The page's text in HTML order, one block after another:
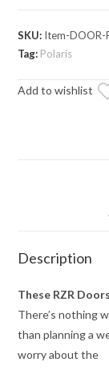
Cab
Enclosure
quantity
SKU: Item-DOOR-
Tag: Polaris
Add to wishlist
Description
These RZR
There’s nothing
than planning a
worry about the